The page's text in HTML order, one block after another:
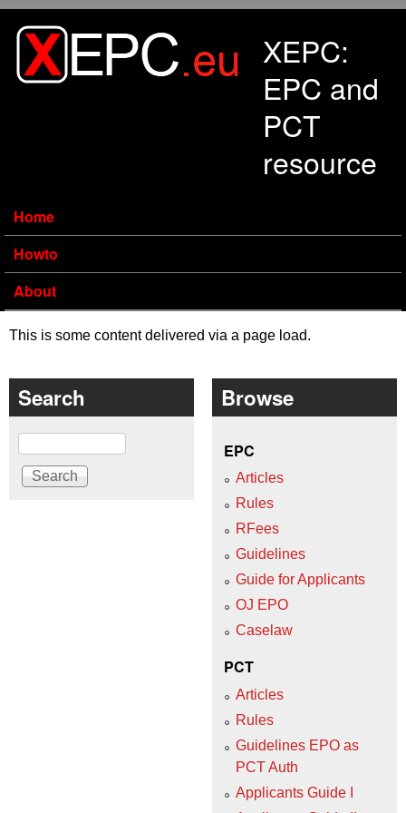
XEPC:
EPC and
PCT
resource
Home
Howto
About
This is some content delivered via a page load.
Search
Search
Browse
EPC
Articles
Rules
RFees
Guidelines
Guide for Applicants
OJ EPO
Caselaw
PCT
Articles
Rules
Guidelines EPO as
PCT Auth
Applicants Guide I